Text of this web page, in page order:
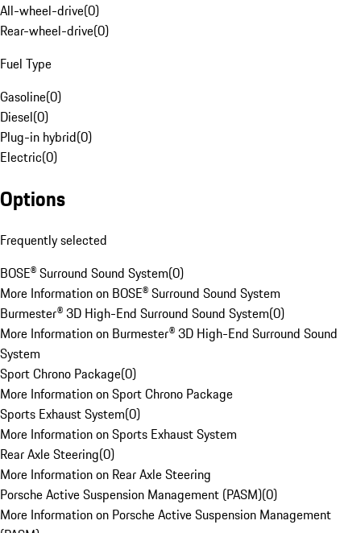
All-wheel-drive(0)
Rear-wheel-drive(0)
Fuel Type
Gasoline(0)
Diesel(0)
Plug-in hybrid(0)
Electric(0)
Options
Frequently selected
BOSE® Surround Sound System(0)
More Information on BOSE® Surround Sound System
Burmester® 3D High-End Surround Sound System(0)
More Information on Burmester® 3D High-End Surround Sound
System
Sport Chrono Package(0)
More Information on Sport Chrono Package
Sports Exhaust System(0)
More Information on Sports Exhaust System
Rear Axle Steering(0)
More Information on Rear Axle Steering
Porsche Active Suspension Management (PASM)(0)
More Information on Porsche Active Suspension Management